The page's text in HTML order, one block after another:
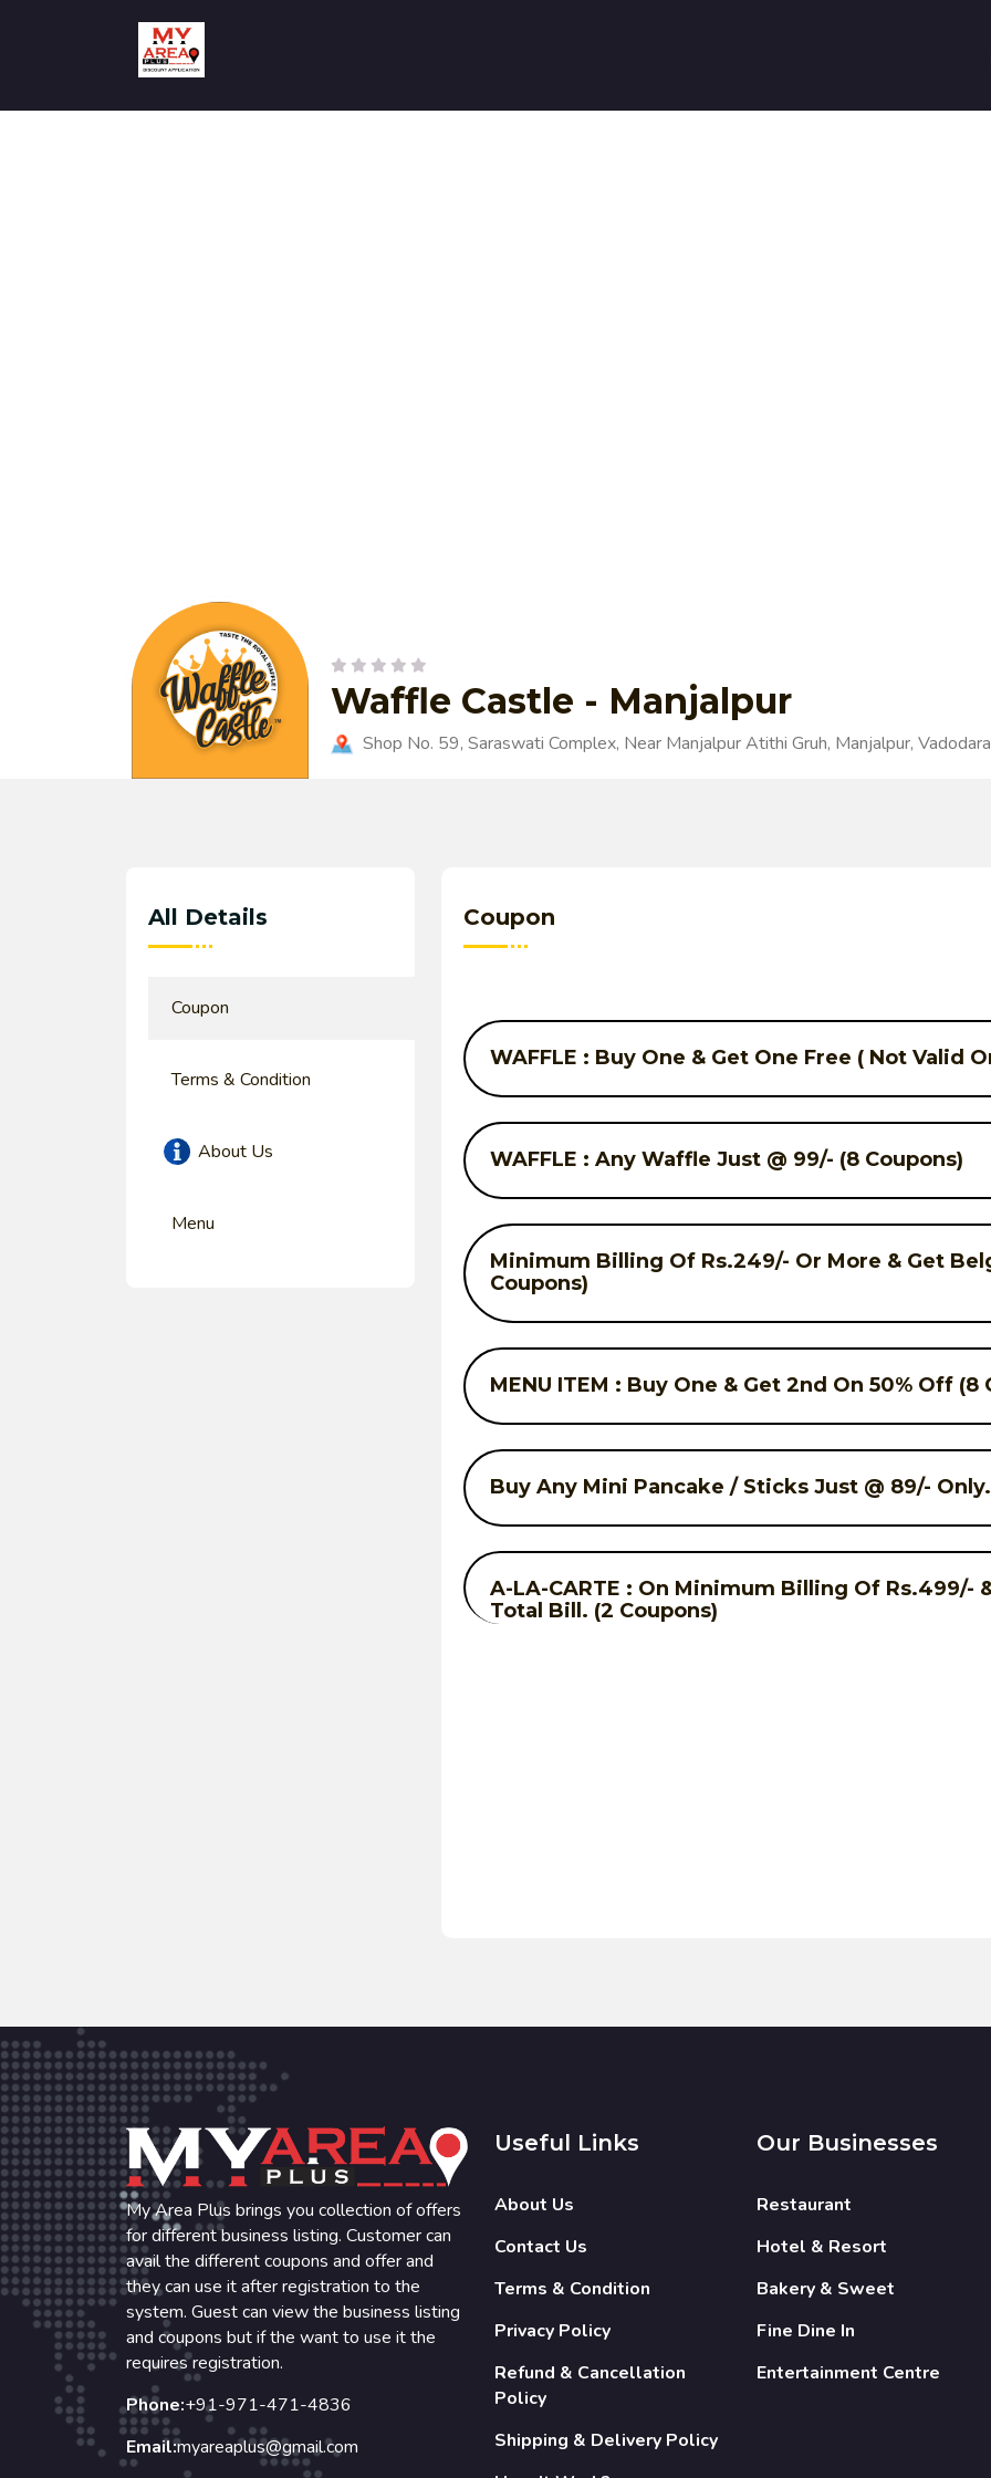
Waffle Castle - Manjalpur
Shop No. 59, Saraswati Complex, Near Manjalpur Atithi Gruh, Manjalpur, Vadodara
All Details
Coupon
Terms & Condition
About Us
Menu
Coupon
WAFFLE : Buy One & Get One Free ( Not Valid
WAFFLE : Any Waffle Just @ 99/- (8 Coupons)
Minimum Billing Of Rs.249/- Or More & Get
Coupons)
MENU ITEM : Buy One & Get 2nd On 50% Off (8
Buy Any Mini Pancake / Sticks Just @ 89/-
A-LA-CARTE : On Minimum Billing Of Rs.499/-
Total Bill. (2 Coupons)
My Area Plus brings you collection of offers
for different business listing. Customer can
avail the different coupons and offer and
they can use it after registration to the
system. Guest can view the business listing
and coupons but if the want to use it the
requires registration.
Phone:+91-971-471-4836
Email:myareaplus@gmail.com
Useful Links
About Us
Contact Us
Terms & Condition
Privacy Policy
Refund & Cancellation
Policy
Shipping & Delivery Policy
Our Businesses
Restaurant
Hotel & Resort
Bakery & Sweet
Fine Dine In
Entertainment Centre